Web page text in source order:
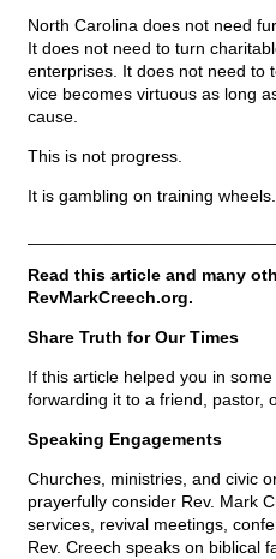
North Carolina does not need
It does not need to turn
enterprises. It does not need to
vice becomes virtuous as long
cause.
This is not progress.
It is gambling on training wheels.
Read this article and many
RevMarkCreech.org.
Share Truth for Our Times
If this article helped you in
forwarding it to a friend, pastor,
Speaking Engagements
Churches, ministries, and civic
prayerfully consider Rev. Mark
services, revival meetings,
Rev. Creech speaks on biblical